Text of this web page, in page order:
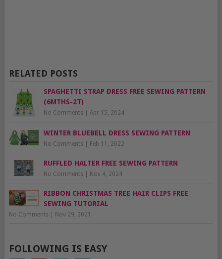
RELATED POSTS
SPAGHETTI STRAP DRESS FREE SEWING PATTERN
(6MTHS-2T)
No Comments Apr 15, 2024
WINTER BLUEBELL DRESS SEWING PATTERN
No Comments Feb 11, 2022
RUFFLED HALTER FREE SEWING PATTERN
No Comments Nov 4, 2024
RIBBON CHRISTMAS TREE HAIR CLIPS FREE
SEWING TUTORIAL
No Comments Nov 29, 2021
FOLLOWING IS EASY